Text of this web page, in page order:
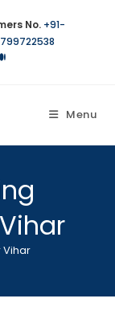
No. +91-
Menu
Vihar